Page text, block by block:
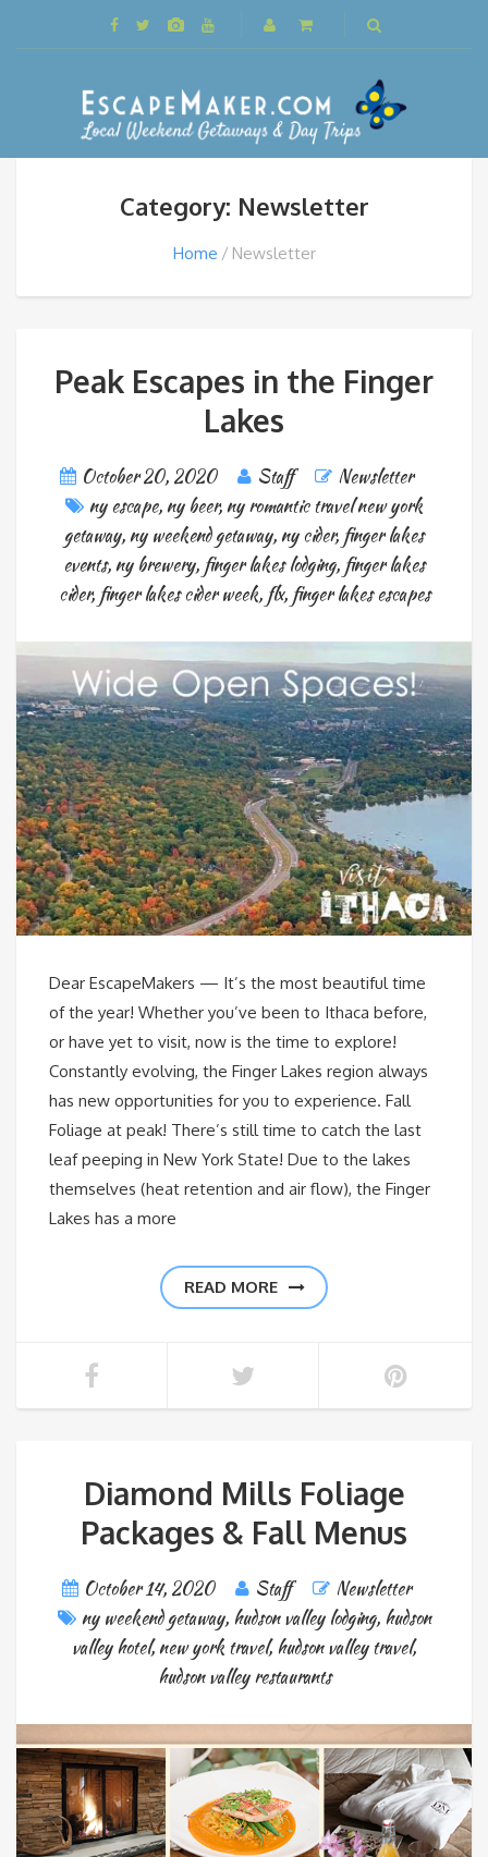
Category: Newsletter
Home Newsletter
Peak Escapes in the Finger
Lakes
October 20, 2020 Staff
Newsletter
ny escape, ny beer, ny romantic travel new york
getaway, ny weekend getaway, ny cider, finger lakes
events, ny brewery, finger lakes lodging, finger lakes
cider, finger lakes cider week, flx, finger lakes escapes
Dear EscapeMakers — It’s the most beautiful time
of the year! Whether you’ve been to Ithaca before,
or have yet to visit, now is the time to explore!
Constantly evolving, the Finger Lakes region always
has new opportunities for you to experience. Fall
Foliage at peak! There’s still time to catch the last
leaf peeping in New York State! Due to the lakes
themselves (heat retention and air flow), the Finger
Lakes has a more
READ MORE
Diamond Mills Foliage
Packages & Fall Menus
October 14, 2020 Staff
Newsletter
ny weekend getaway, hudson valley lodging, hudson
valley hotel,new york travel,hudson valley travel,
hudson valley restaurants